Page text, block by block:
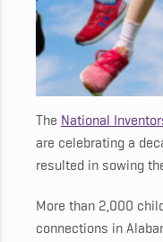
The National
are celebrating a
resulted in sowing
More than 2,000
connections in